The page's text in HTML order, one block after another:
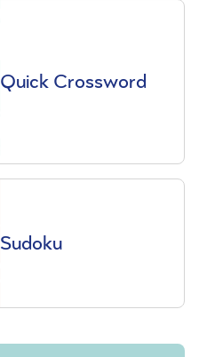
Quick Crossword
Sudoku